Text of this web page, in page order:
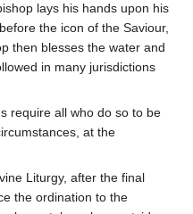
lays his hands upon his
the icon of the Saviour,
then blesses the water and
in many jurisdictions
require all who do so to be
at the
Liturgy, after the final
the ordination to the